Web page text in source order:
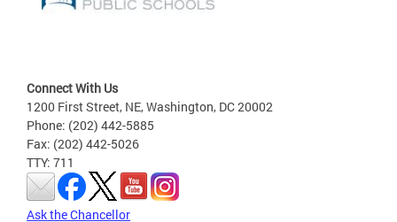
Connect With Us
1200 First Street, NE, Washington, DC 20002
Phone: (202) 442-5885
Fax: (202) 442-5026
TTY: 711
Ask the Chancellor